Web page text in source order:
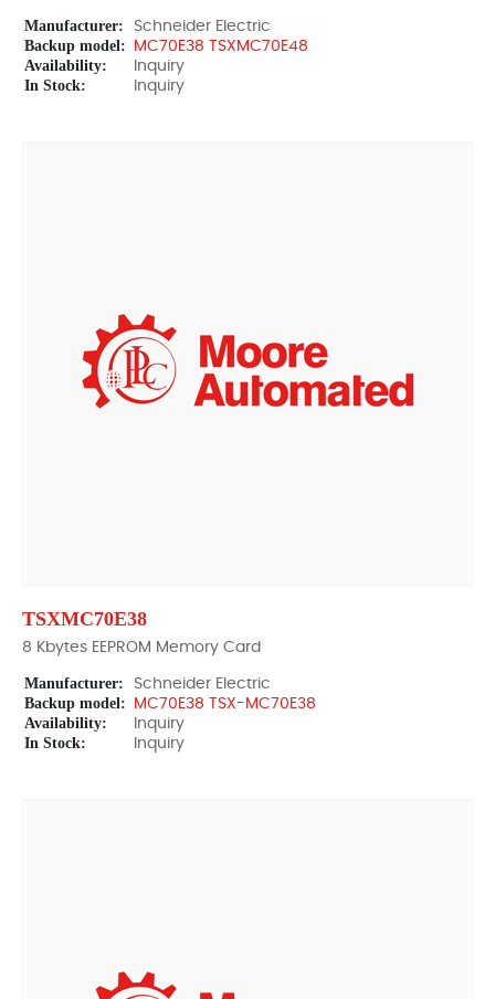
Manufacturer: Schneider Electric
Backup model: MC70E38 TSXMC70E48
Availability: Inquiry
In Stock: Inquiry
TSXMC70E38
8 Kbytes EEPROM Memory Card
Manufacturer: Schneider Electric
Backup model: MC70E38 TSX-MC70E38
Availability: Inquiry
In Stock: Inquiry